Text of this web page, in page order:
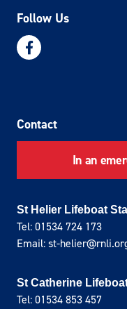
Follow Us
Contact
In an
St Helier Lifeboat
Tel: 01534 724 173
Email: st-
St Catherine
Tel: 01534 853 457